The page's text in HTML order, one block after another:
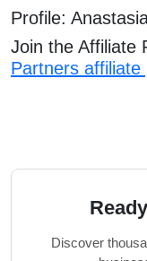
Profile:
Join the Affiliate
Partners affiliate
Discover